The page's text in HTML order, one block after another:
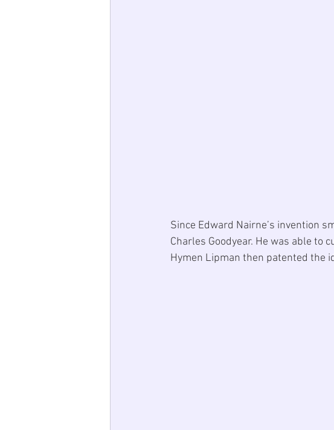
Since Edward Nairne’s invention
Charles Goodyear. He was able to
Hymen Lipman then patented the